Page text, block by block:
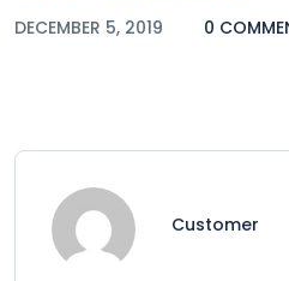
DECEMBER 5, 2019 0
Customer